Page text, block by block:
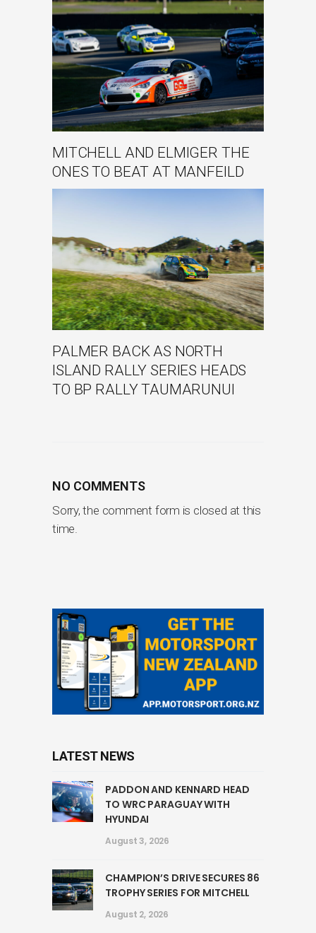
MITCHELL AND ELMIGER THE
ONES TO BEAT AT MANFEILD
PALMER BACK AS NORTH
ISLAND RALLY SERIES HEADS
TO BP RALLY TAUMARUNUI
NO COMMENTS
Sorry, the comment form is closed at this
time.
LATEST NEWS
PADDON AND KENNARD HEAD
TO WRC PARAGUAY WITH
HYUNDAI
August 3, 2026
CHAMPION’S DRIVE SECURES 86
TROPHY SERIES FOR MITCHELL
August 2, 2026